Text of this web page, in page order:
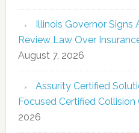
Illinois Governor Signs
Review Law Over
August 7, 2026
Assurity Certified
Focused Certified Collision
2026